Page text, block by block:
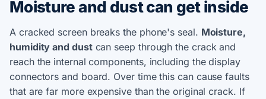
Moisture and dust can get inside
A cracked screen breaks the phone's seal. Moisture,
humidity and dustcan seep through the crack and
reach the internal components, including the display
connectors and board. Over time this can cause faults
that are far more expensive than the original crack. If